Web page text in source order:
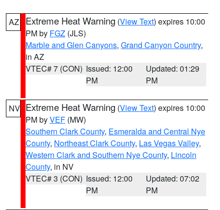
AZ Extreme Heat Warning (View Text) expires 10:00
PM by FGZ (JLS)
Marble and Glen Canyons, Grand Canyon Country,
in AZ
VTEC# 7 (CON) Issued: 12:00
PM
Updated: 01:29
PM
NV Extreme Heat Warning (View Text) expires 10:00
PM byVEF (MW)
Southern Clark County, Esmeralda and Central Nye
County, Northeast Clark County, Las Vegas Valley,
Western Clark and Southern Nye County, Lincoln
County, in NV
VTEC# 3 (CON) Issued: 12:00
PM
Updated: 07:02
PM